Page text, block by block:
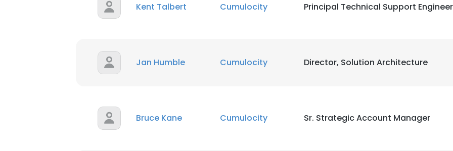
Kent Talbert Cumulocity Principal Technical Support Engineer
Jan Humble Cumulocity Director, Solution Architecture
Bruce Kane Cumulocity Sr. Strategic Account Manager